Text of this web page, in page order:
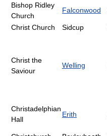
Bishop Ridley
Church
Falconwood
Christ Church Sidcup
Christ the
Saviour
Welling
Christadelphian
Hall
Erith